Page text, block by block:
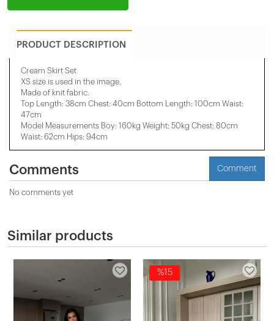
PRODUCT DESCRIPTION
Cream Skirt Set
XS size is used in the image.
Made of knit fabric.
Top Length: 38cm Chest: 40cm Bottom Length: 100cm Waist:
47cm
Model Measurements Boy: 160kg Weight: 50kg Chest: 80cm
Waist: 62cm Hips: 94cm
Comments Comment
No comments yet
Similar products
%15